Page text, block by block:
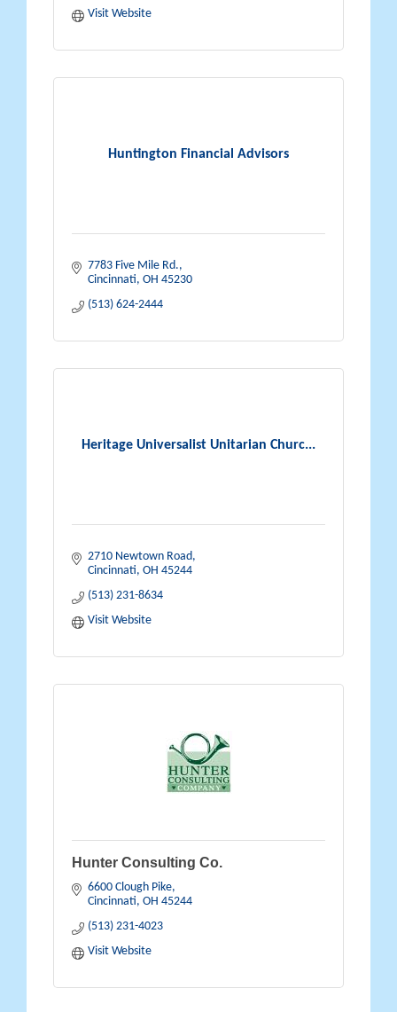
Visit Website
Huntington Financial Advisors
7783 Five Mile Rd.
Cincinnati OH 45230
(513) 624-2444
Heritage Universalist Unitarian Churc...
2710 Newtown Road
Cincinnati OH 45244
(513) 231-8634
Visit Website
Hunter Consulting Co.
6600 Clough Pike
Cincinnati OH 45244
(513) 231-4023
Visit Website